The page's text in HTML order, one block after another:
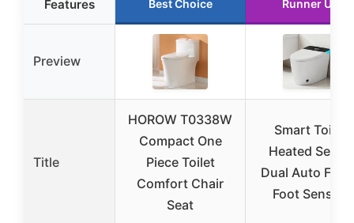
Features Best Choice Runner Up
Preview
Title
HOROW T0338W
Compact One
Piece Toilet
Comfort Chair
Seat
Smart Toilet
Heated Seat &
Dual Auto
Foot Sensor,